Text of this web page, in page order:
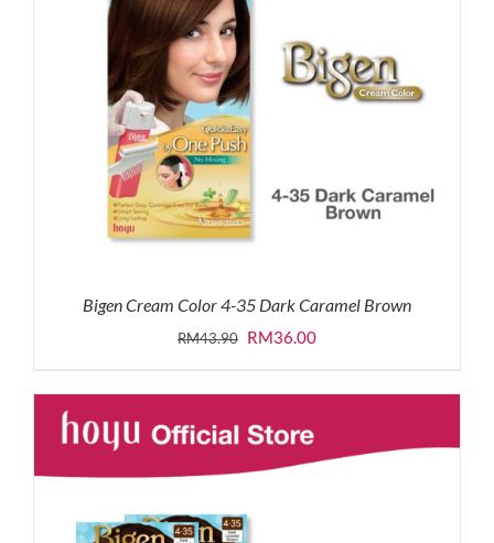
Bigen Cream Color 4-35 Dark Caramel Brown
RM43.90 Original
was:
RM43.90.
RM36.00Current
is: